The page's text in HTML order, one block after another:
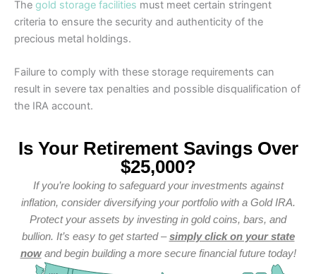
The gold storage facilities must meet certain stringent
criteria to ensure the security and authenticity of the
precious metal holdings.
Failure to comply with these storage requirements can
result in severe tax penalties and possible disqualification of
the IRA account.
Is Your Retirement Savings Over
$25,000?
If you’re looking to safeguard your investments against
inflation, consider diversifying your portfolio with a Gold IRA.
Protect your assets by investing in gold coins, bars, and
bullion. It’s easy to get started –simply click on your state
nowand begin building a more secure financial future today!